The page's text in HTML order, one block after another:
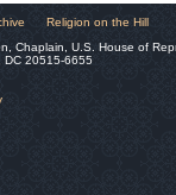
Religion on the Hill
Chaplain, U.S. House of
DC 20515-6655